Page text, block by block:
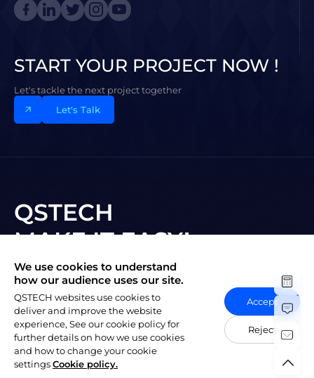
START YOUR PROJECT NOW !
Let's tackle the next project together
Let's Talk
QSTECH
MAKE IT EASY!
Subscribe to New Vision
Copyright © 2023 QSTECH Co. Ltd.
Privacy PolicySocial Responsibility Policy
We use cookies to understand
how our audience uses our site.
QSTECH websites use cookies to
deliver and improve the website
experience, See our cookie policy for
further details on how we use cookies
and how to change your cookie
settingsCookie policy.
Accept
Reject